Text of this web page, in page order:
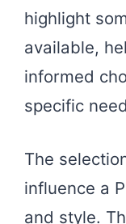
highlight
available,
informed
specific
The
influence a
and style.